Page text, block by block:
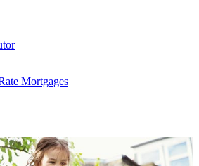
Mortgages